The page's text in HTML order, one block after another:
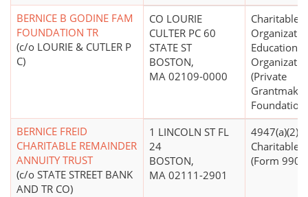
BERNICE B GODINE FAM
FOUNDATION TR
(c/o LOURIE & CUTLER P
C)
CO LOURIE
CULTER PC 60
STATE ST
BOSTON,
MA 02109-0000
Charitable
Educational
(Private
BERNICE FREID
CHARITABLE REMAINDER
ANNUITY TRUST
(c/o STATE STREET BANK
AND TR CO)
1 LINCOLN ST FL
24
BOSTON,
MA 02111-2901
4947(a)(2) -
Charitable
(Form 990